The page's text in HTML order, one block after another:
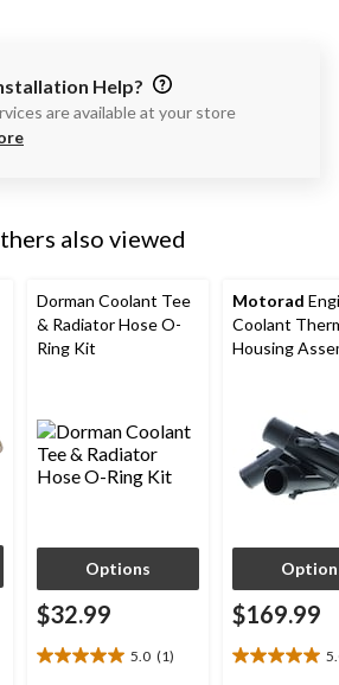
Help?
are available at your store
also viewed
Dorman Coolant Tee
& Radiator Hose O-
Ring Kit
Options
$32.99
5.0 (1)
5.0
Motorad
Coolant
Housing
$169.99
5.0